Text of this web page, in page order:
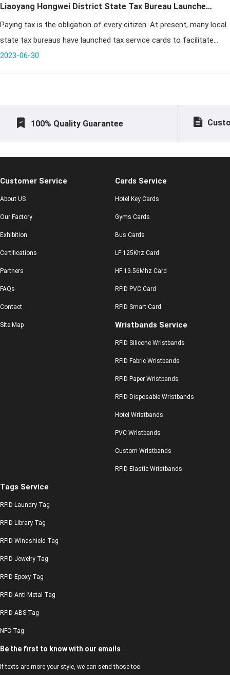
Liaoyang Hongwei District State Tax Bureau Launched
"Tax Service Contact Card", which is Popular with
Paying tax is the obligation of every citizen. At present, many local
state tax bureaus have launched tax service cards to facilitate
taxpayers to pay taxes. Hongwei District of Liaoyang is no excepti
2023-06-30
100% Quality Guarantee
Customer Service
About US
Our Factory
Exhibition
Certifications
Partners
FAQs
Contact
Site Map
Cards Service
Hotel Key Cards
Gyms Cards
Bus Cards
LF 125Khz Card
HF 13.56Mhz Card
RFID PVC Card
RFID Smart Card
Wristbands Service
RFID Silicone Wristbands
RFID Fabric Wristbands
RFID Paper Wristbands
RFID Disposable Wristbands
Hotel Wristbands
PVC Wristbands
Custom Wristbands
RFID Elastic Wristbands
Tags Service
RFID Laundry Tag
RFID Library Tag
RFID Windshield Tag
RFID Jewelry Tag
RFID Epoxy Tag
RFID Anti-Metal Tag
RFID ABS Tag
NFC Tag
Be the first to know with our emails
If texts are more your style, we can send those too.